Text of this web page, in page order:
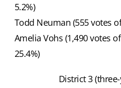
5.2%)
Todd Neuman (555 votes
Amelia Vohs (1,490 votes
25.4%)
District 3